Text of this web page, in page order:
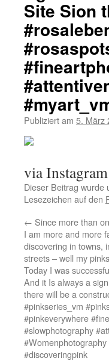
Site Sion
Publiziert am 5. März
via
Dieser Beitrag wurde
Lesezeichen auf den
← Since more than
I am more and more
discovering in towns,
streets – well my
Today I was
And it Is always a
there will be a
#pinkseries_vm
#pinkeverywhere
#slowphotography
#discoveringpink